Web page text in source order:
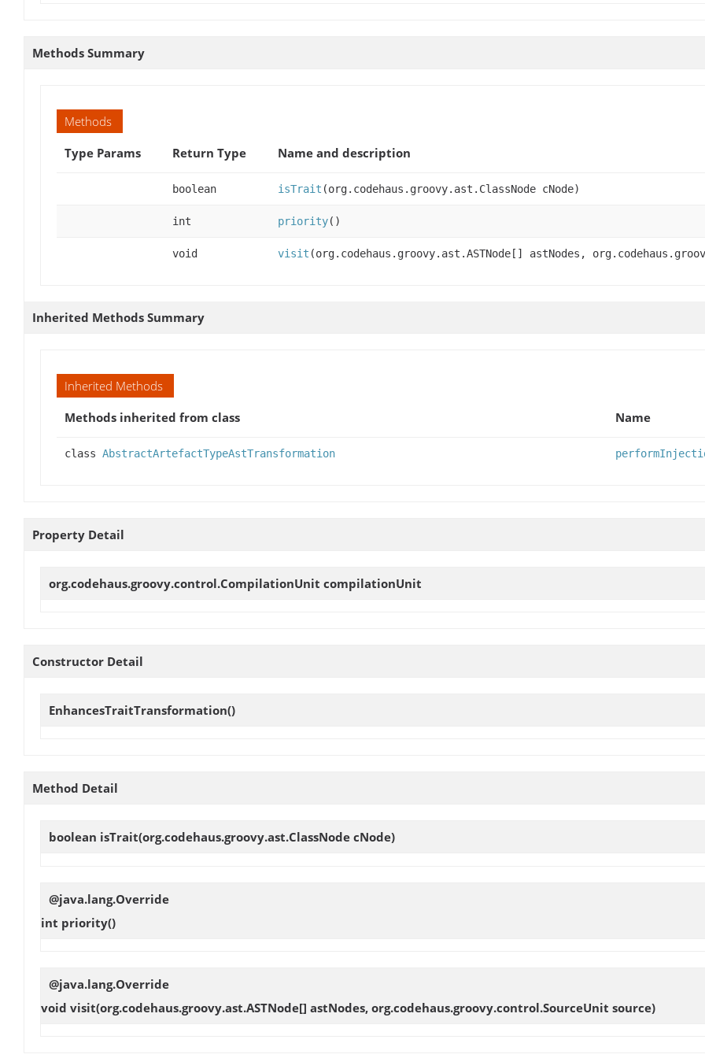
Methods Summary
Methods
Type Params
Return Type Name and description
boolean isTrait (org.codehaus.groovy.ast.ClassNode cNode)
int priority()
void visit (org.codehaus.groovy.ast.ASTNode[] astNodes,
Inherited Methods Summary
Inherited Methods
Methods inherited from class
Name
class AbstractArtefactTypeAstTransformation
Property Detail
org.codehaus.groovy.control.CompilationUnit compilationUnit
Constructor Detail
EnhancesTraitTransformation()
Method Detail
boolean isTrait(org.codehaus.groovy.ast.ClassNode cNode)
@java.lang.Override
int priority()
@java.lang.Override
void visit(org.codehaus.groovy.ast.ASTNode[] astNodes, org.codehaus.groovy.control.SourceUnit source)